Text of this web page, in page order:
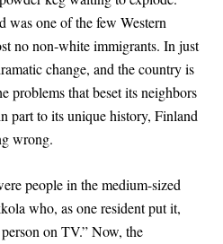
one of the few Western
no non-white immigrants. In just
change, and the country is
that beset its neighbors
part to its unique history, Finland
wrong.
people in the medium-sized
who, as one resident put it,
on TV.” Now, the